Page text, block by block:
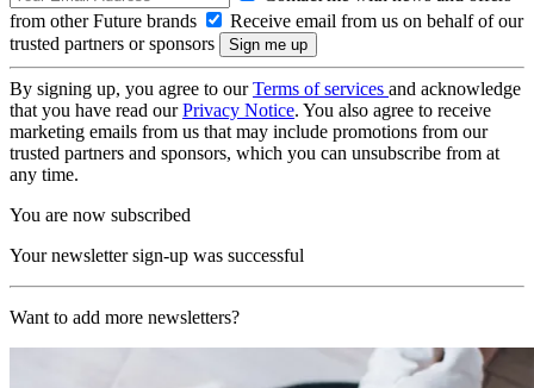
from other Future brands
Receive email from us on behalf of our
trusted partners or sponsors
By signing up, you agree to ourTerms of services and acknowledge
that you have read ourPrivacy Notice. You also agree to receive
marketing emails from us that may include promotions from our
trusted partners and sponsors, which you can unsubscribe from at
any time.
You are now subscribed
Your newsletter sign-up was successful
Want to add more newsletters?